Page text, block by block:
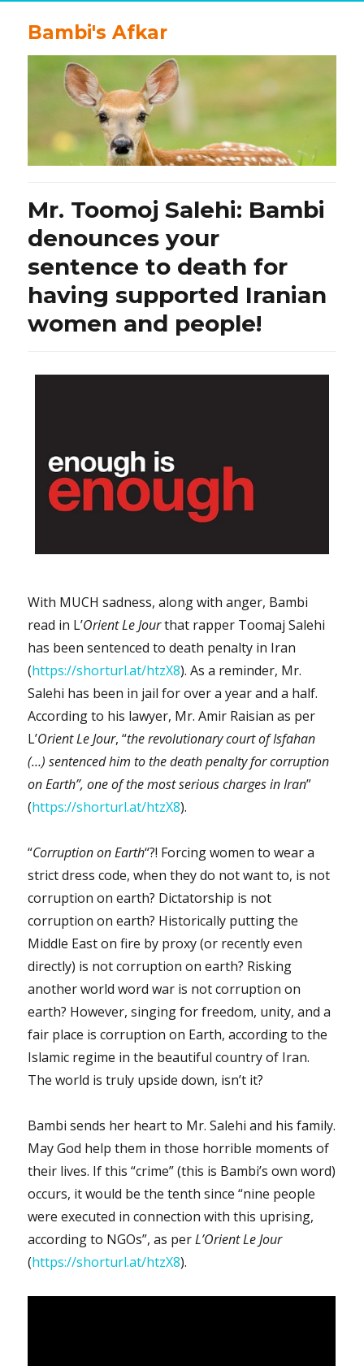
Bambi's Afkar
Mr. Toomoj Salehi: Bambi
denounces your
sentence to death for
having supported Iranian
women and people!
With MUCH sadness, along with anger, Bambi
read in L’Orient Le Jourthat rapper Toomaj Salehi
has been sentenced to death penalty in Iran
(https://shorturl.at/htzX8). As a reminder, Mr.
Salehi has been in jail for over a year and a half.
According to his lawyer, Mr. Amir Raisian as per
L’Orient Le Jour, “the revolutionary court of Isfahan
(…) sentenced him to the death penalty for corruption
on Earth”, one of the most serious charges in Iran”
(https://shorturl.at/htzX8).
“Corruption on Earth“?! Forcing women to wear a
strict dress code, when they do not want to, is not
corruption on earth? Dictatorship is not
corruption on earth? Historically putting the
Middle East on fire by proxy (or recently even
directly) is not corruption on earth? Risking
another world word war is not corruption on
earth? However, singing for freedom, unity, and a
fair place is corruption on Earth, according to the
Islamic regime in the beautiful country of Iran.
The world is truly upside down, isn’t it?
Bambi sends her heart to Mr. Salehi and his family.
May God help them in those horrible moments of
their lives. If this “crime” (this is Bambi’s own word)
occurs, it would be the tenth since “nine people
were executed in connection with this uprising,
according to NGOs”, as perL’Orient Le Jour
(https://shorturl.at/htzX8).